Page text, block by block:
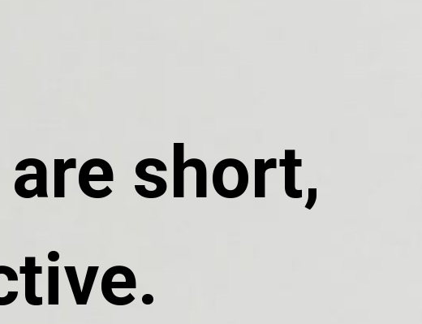
short,